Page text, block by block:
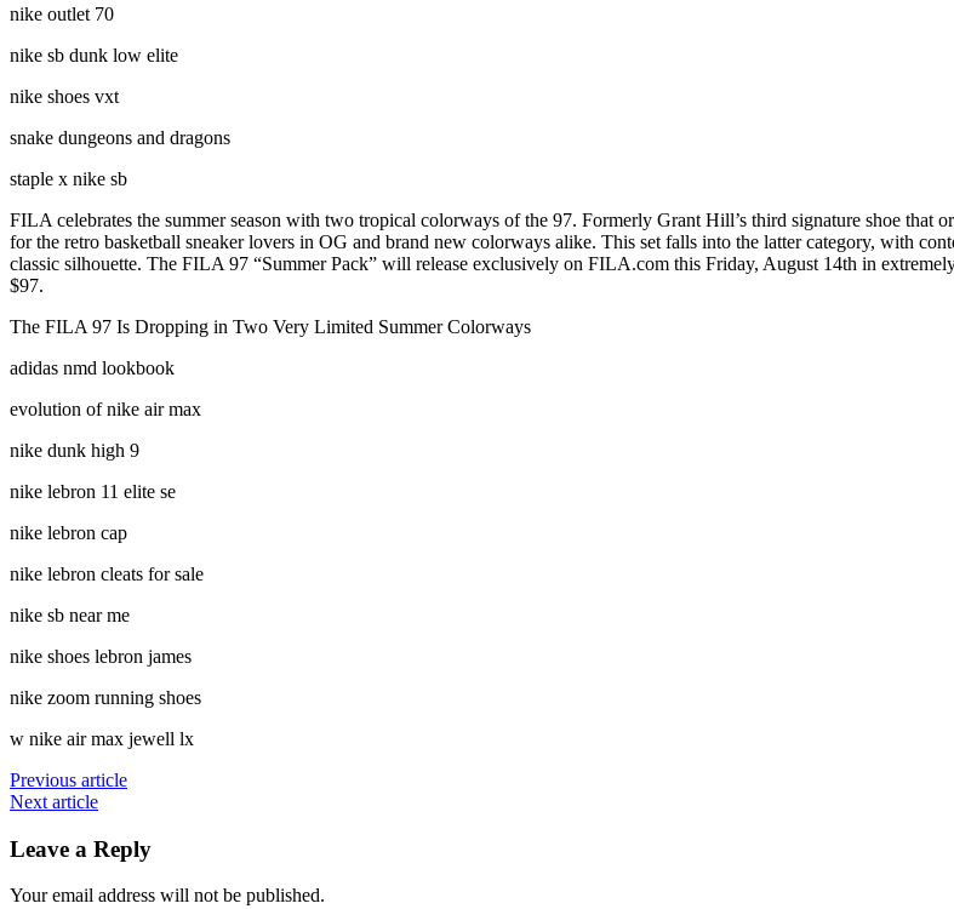
nike outlet 70
nike sb dunk low elite
nike shoes vxt
snake dungeons and dragons
staple x nike sb
FILA celebrates the summer season with two tropical colorways of the 97. Formerly Grant Hill’s third signature shoe that
for the retro basketball sneaker lovers in OG and brand new colorways alike. This set falls into the latter category, with
classic silhouette. The FILA 97 “Summer Pack” will release exclusively on FILA.com this Friday, August 14th in
$97.
The FILA 97 Is Dropping in Two Very Limited Summer Colorways
adidas nmd lookbook
evolution of nike air max
nike dunk high 9
nike lebron 11 elite se
nike lebron cap
nike lebron cleats for sale
nike sb near me
nike shoes lebron james
nike zoom running shoes
w nike air max jewell lx
Previous article
Next article
Leave a Reply
Your email address will not be published.